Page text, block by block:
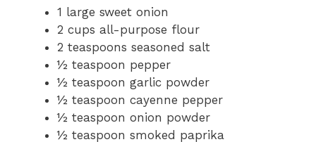
1 large sweet onion
2 cups all-purpose flour
2 teaspoons seasoned salt
½ teaspoon pepper
½ teaspoon garlic powder
½ teaspoon cayenne pepper
½ teaspoon onion powder
½ teaspoon smoked paprika